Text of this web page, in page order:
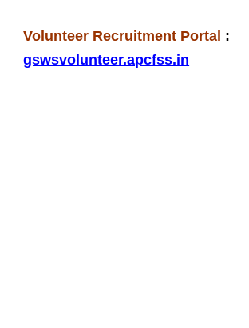
Volunteer Recruitment Portal :
gswsvolunteer.apcfss.in